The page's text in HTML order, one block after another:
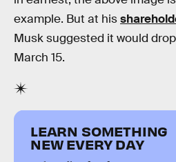
example. But at his
Musk suggested it would
March 15.
LEARN SOMETHING
NEW EVERY DAY